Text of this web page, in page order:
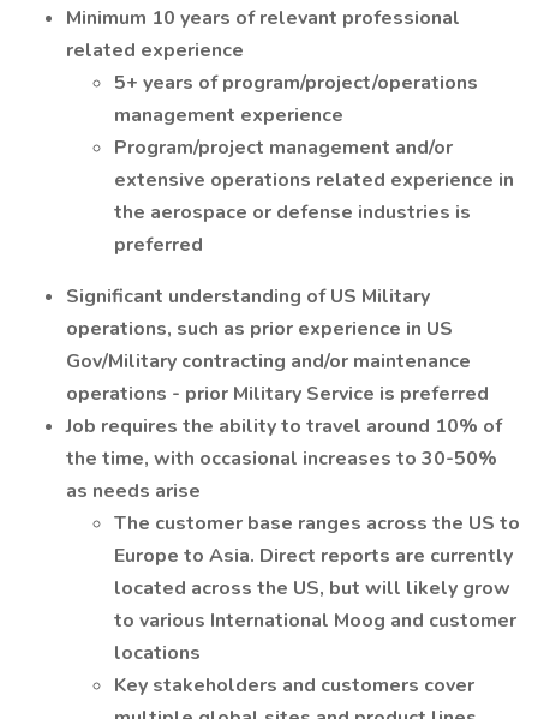
Minimum 10 years of relevant professional
related experience
5+ years of program/project/operations
management experience
Program/project management and/or
extensive operations related experience in
the aerospace or defense industries is
preferred
Significant understanding of US Military
operations, such as prior experience in US
Gov/Military contracting and/or maintenance
operations - prior Military Service is preferred
Job requires the ability to travel around 10% of
the time, with occasional increases to 30-50%
as needs arise
The customer base ranges across the US to
Europe to Asia. Direct reports are currently
located across the US, but will likely grow
to various International Moog and customer
locations
Key stakeholders and customers cover